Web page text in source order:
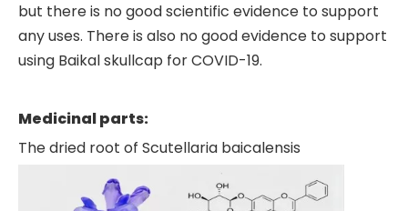
but there is no good scientific evidence to support
any uses. There is also no good evidence to support
using Baikal skullcap for COVID-19.
Medicinal parts:
The dried root of Scutellaria baicalensis